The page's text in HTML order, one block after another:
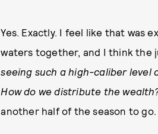
Yes. Exactly. I feel like that was
waters together, and I think the
seeing such a high-caliber level
How do we distribute the
another half of the season to